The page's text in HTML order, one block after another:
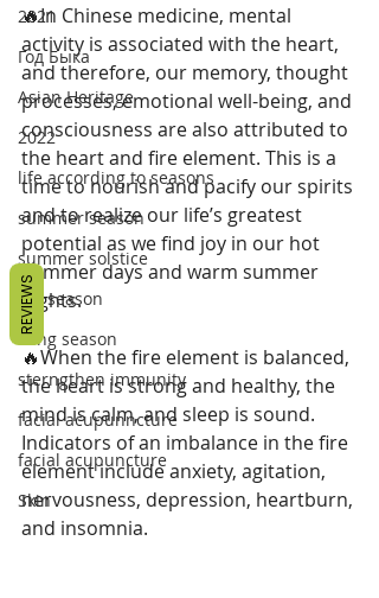
2021
Год Быка
Asian Heritage
2022
life according to seasons
summer season
summer solstice
fall season
Lung season
sterngthen immunity
facial acupunncture
facial acupuncture
Skin
🔥In Chinese medicine, mental
activity is associated with the heart,
and therefore, our memory, thought
processes, emotional well-being, and
consciousness are also attributed to
the heart and fire element. This is a
time to nourish and pacify our spirits
and to realize our life’s greatest
potential as we find joy in our hot
summer days and warm summer
nights.
🔥When the fire element is balanced,
the heart is strong and healthy, the
mind is calm, and sleep is sound.
Indicators of an imbalance in the fire
element include anxiety, agitation,
nervousness, depression, heartburn,
and insomnia.
REVIEWS